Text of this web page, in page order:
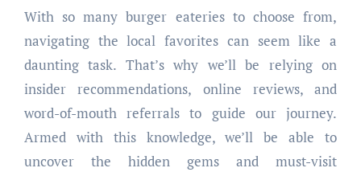
With so many burger eateries to choose from,
navigating the local favorites can seem like a
daunting task. That’s why we’ll be relying on
insider recommendations, online reviews, and
word-of-mouth referrals to guide our journey.
Armed with this knowledge, we’ll be able to
uncover the hidden gems and must-visit